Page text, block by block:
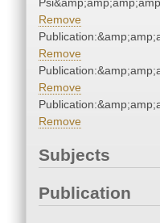
Remove
Remove
Remove
Remove
Subjects
Publication